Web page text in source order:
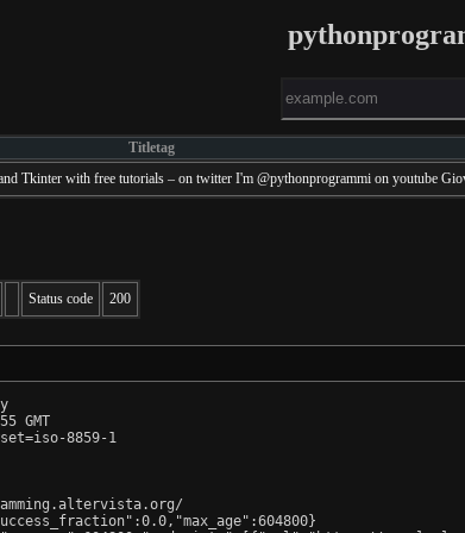
Titletag
Tkinter with free tutorials – on twitter I'm @pythonprogrammi on youtube
Status code 200
GMT
8859-1